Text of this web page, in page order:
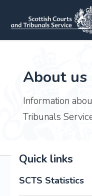
About us
Information
Tribunals
Quick links
SCTS Statistics